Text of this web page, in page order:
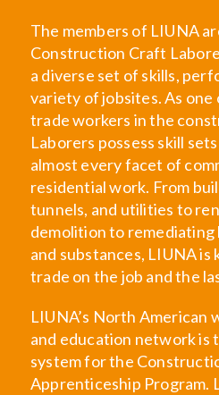
The members of LIUNA
Construction Craft
a diverse set of skills,
variety of jobsites. As one
trade workers in the
Laborers possess skill
almost every facet of
residential work. From
tunnels, and utilities to
demolition to remediating
and substances, LIUNA is
trade on the job and the
LIUNA’s North American
and education network
system for the
Apprenticeship Program.